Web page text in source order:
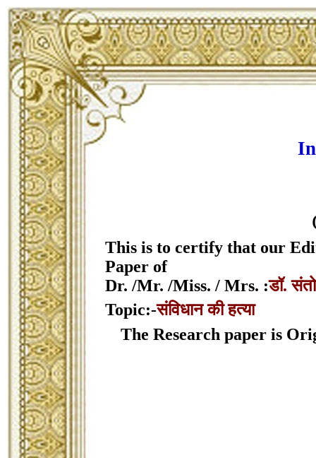
This is to certify that our
Paper of
Dr. /Mr. /Miss. / Mrs. :डॉ.
Topic:-संविधान की हत्या
The Research paper is